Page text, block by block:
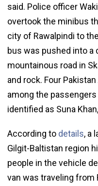
said. Police officer
overtook the minibus
city of Rawalpindi to
bus was pushed into a
mountainous road in
and rock. Four
among the
identified as Suna
According to details, a
Gilgit-Baltistan region
people in the vehicle
van was traveling from